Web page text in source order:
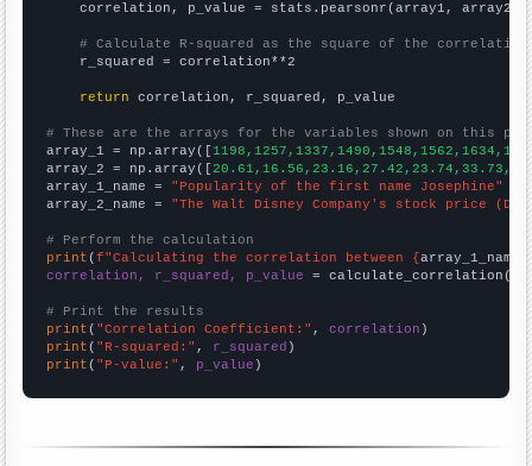
    correlation, p_value = stats.pearsonr(array1, array2)
# Calculate R-squared as the square of the
    r_squared = correlation**2
return correlation, r_squared, p_value
# These are the arrays for the variables shown on this
array_1 = np.array([
array_2 = np.array([
array_1_name = "Popularity of the first name Josephine"
array_2_name = "The Walt Disney Company's stock price
# Perform the calculation
print (f"Calculating the correlation between {array_1_name
correlation, r_squared, p_value = calculate_correlation(
# Print the results
print ( "Correlation Coefficient:" , correlation
print ( "R-squared:" , r_squared
print ( "P-value:" , p_value )